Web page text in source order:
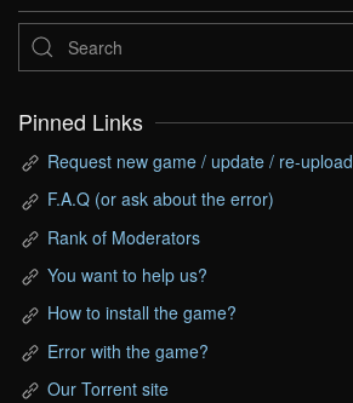
Pinned Links
Request new game / update / re-upload
F.A.Q (or ask about the error)
Rank of Moderators
You want to help us?
How to install the game?
Error with the game?
Our Torrent site